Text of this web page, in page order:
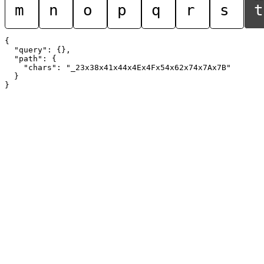
m n o p q r s t
{
  "query": {},
  "path": {
    "chars": "_23x38x41x44x4Ex4Fx54x62x74x7Ax7B"
  }